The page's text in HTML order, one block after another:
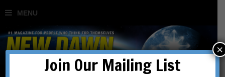
Join Our Mailing List
×